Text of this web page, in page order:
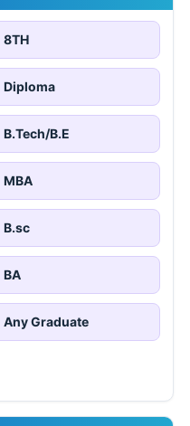
8TH
Diploma
B.Tech/B.E
MBA
B.sc
BA
Any Graduate